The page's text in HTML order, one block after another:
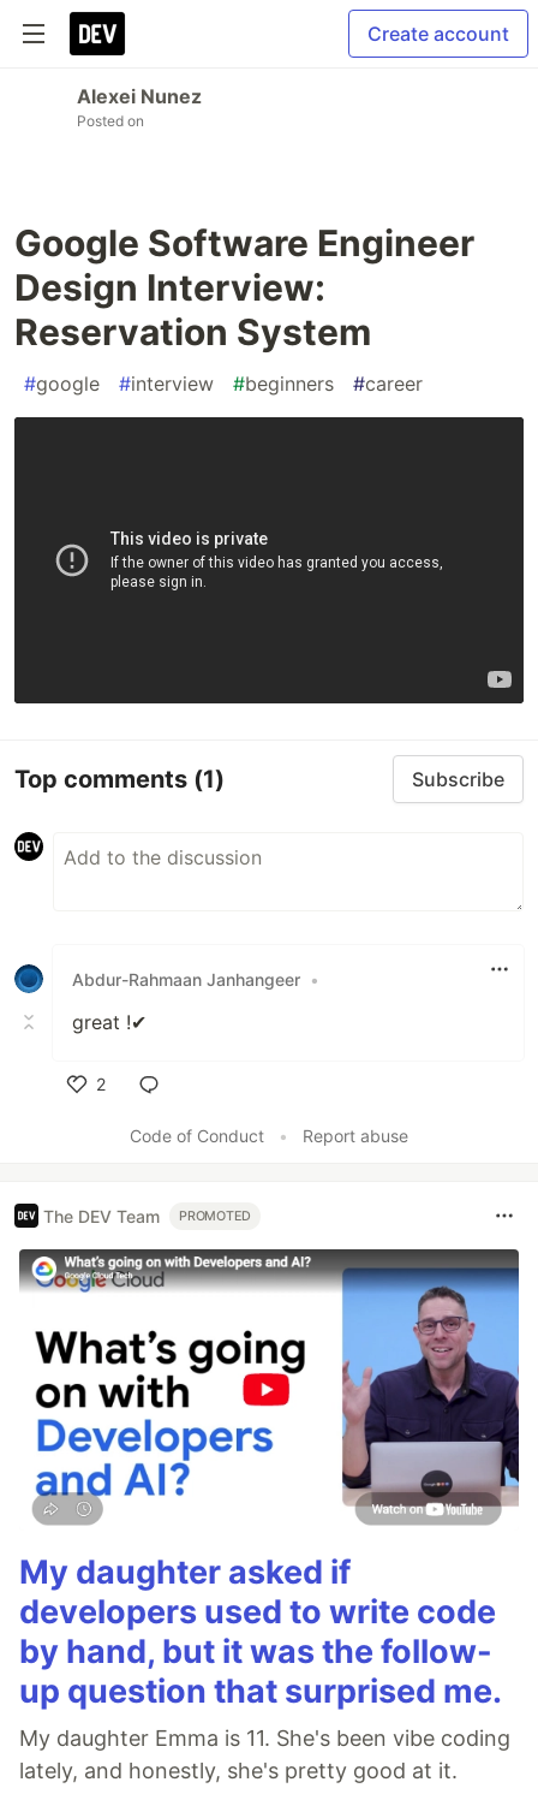
Create account
Alexei Nunez
Posted on
Google Software Engineer
Design Interview:
Reservation System
#google #interview #beginners #career
Top comments (1) Subscribe
Abdur-Rahmaan Janhangeer •
great !✔
2
Code of Conduct
• Report abuse
The DEV Team PROMOTED
My daughter asked if
developers used to write code
by hand, but it was the follow-
up question that surprised me.
My daughter Emma is 11. She's been vibe coding
lately, and honestly, she's pretty good at it.